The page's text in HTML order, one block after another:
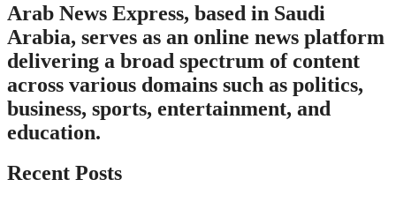
Arab News Express, based in Saudi
Arabia, serves as an online news platform
delivering a broad spectrum of content
across various domains such as politics,
business, sports, entertainment, and
education.
Recent Posts